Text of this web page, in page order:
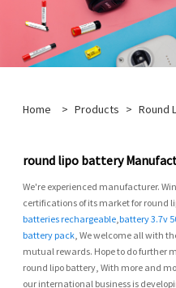
Home > Products > Round
round lipo battery
We're experienced manufacturer.
certifications of its market for round
batteries rechargeable battery 3.7v
battery pack , We welcome all with
mutual rewards. Hope to do further
round lipo battery, With more and
our international business is